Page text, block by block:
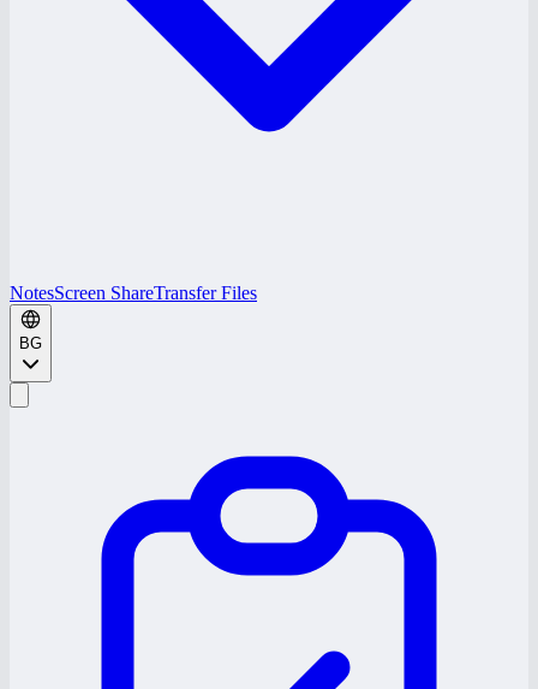
NotesScreen ShareTransfer Files
BG